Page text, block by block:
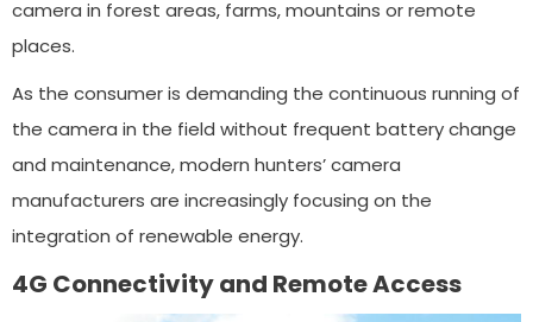
camera in forest areas, farms, mountains or remote
places.
As the consumer is demanding the continuous running of
the camera in the field without frequent battery change
and maintenance, modern hunters’ camera
manufacturers are increasingly focusing on the
integration of renewable energy.
4G Connectivity and Remote Access